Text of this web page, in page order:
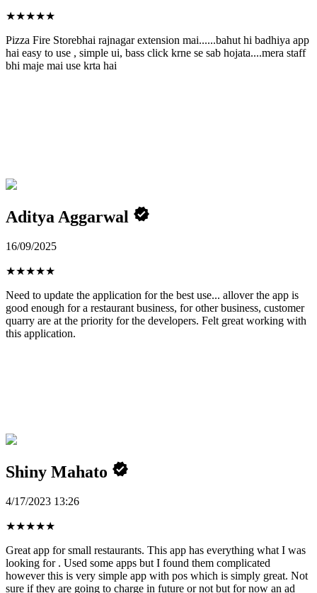
★★★★★
Pizza Fire Storebhai rajnagar extension mai......bahut hi badhiya app
hai easy to use , simple ui, bass click krne se sab hojata....mera staff
bhi maje mai use krta hai
Aditya Aggarwal
16/09/2025
★★★★★
Need to update the application for the best use... allover the app is
good enough for a restaurant business, for other business, customer
quarry are at the priority for the developers. Felt great working with
this application.
Shiny Mahato
4/17/2023 13:26
★★★★★
Great app for small restaurants. This app has everything what I was
looking for . Used some apps but I found them complicated
however this is very simple app with pos which is simply great. Not
sure if they are going to charge in future or not but for now an ad